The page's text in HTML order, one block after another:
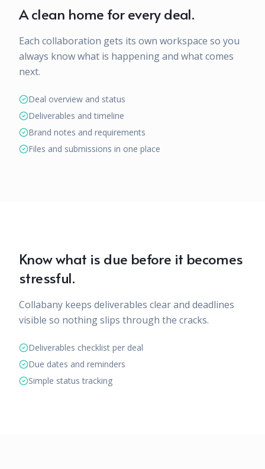
A clean home for every deal.
Each collaboration gets its own workspace so you
always know what is happening and what comes
next.
Deal overview and status
Deliverables and timeline
Brand notes and requirements
Files and submissions in one place
Know what is due before it becomes
stressful.
Collabany keeps deliverables clear and deadlines
visible so nothing slips through the cracks.
Deliverables checklist per deal
Due dates and reminders
Simple status tracking